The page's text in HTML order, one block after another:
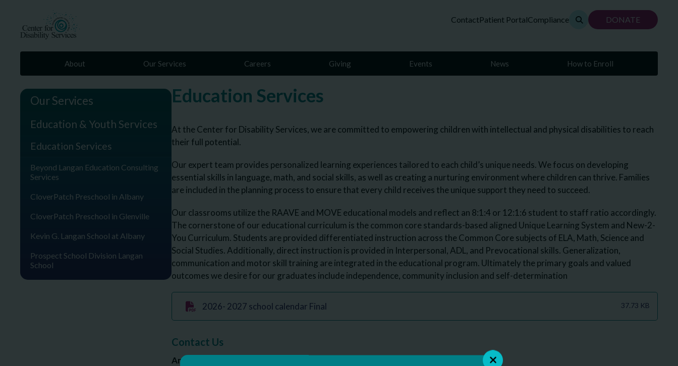
ContactPatient PortalCompliance DONATE
About Our Services Careers Giving Events News How to Enroll
Education Services
At the Center for Disability Services, we are committed to empowering children with intellectual and physical disabilities to reach
their full potential.
Our expert team provides personalized learning experiences tailored to each child’s unique needs. We focus on developing
essential skills in language, math, and social skills, as well as creating a nurturing environment where children can thrive. Families
are included in the planning process to ensure that every child receives the unique support they need to succeed.
Our classrooms utilize the RAAVE and MOVE educational models and reflect an 8:1:4 or 12:1:6 student to staff ratio accordingly.
The cornerstone of our educational curriculum is the common core standards-based aligned Unique Learning System and New-2-
You Curriculum. Students are provided differentiated instruction across the Common Core subjects of ELA, Math, Science and
Social Studies. Additionally, direct instruction is provided in Interpersonal, ADL, and Prevocational skills. Generalization,
communication and motor skill training are integrated in the educational program. Ultimately the primary goals and valued
outcomes we desire for our graduates include independence, community inclusion and self-determination
2026- 2027 school calendar Final 37.73 KB
Contact Us
Amy Ross
Our Services
Education & Youth Services
Education Services
Beyond Langan Education Consulting
Services
CloverPatch Preschool in Albany
CloverPatch Preschool in Glenville
Kevin G. Langan School at Albany
Prospect School Division Langan
School